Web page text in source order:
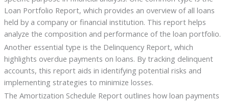
Loan Portfolio Report, which provides an overview of all loans
held by a company or financial institution. This report helps
analyze the composition and performance of the loan portfolio.
Another essential type is the Delinquency Report, which
highlights overdue payments on loans. By tracking delinquent
accounts, this report aids in identifying potential risks and
implementing strategies to minimize losses.
The Amortization Schedule Report outlines how loan payments